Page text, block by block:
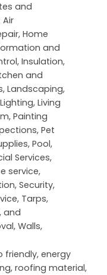
and
Air
, Home
and
, Insulation,
and
, Landscaping,
Lighting, Living
, Painting
, Pet
, Pool,
Services,
service,
, Security,
, Tarps,
and
, Walls,
friendly, energy
, roofing material,